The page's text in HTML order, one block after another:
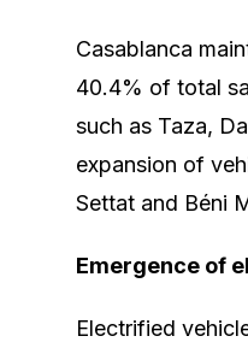
Casablanca
40.4% of total
such as Taza,
expansion of
Settat and Béni
Emergence of
Electrified